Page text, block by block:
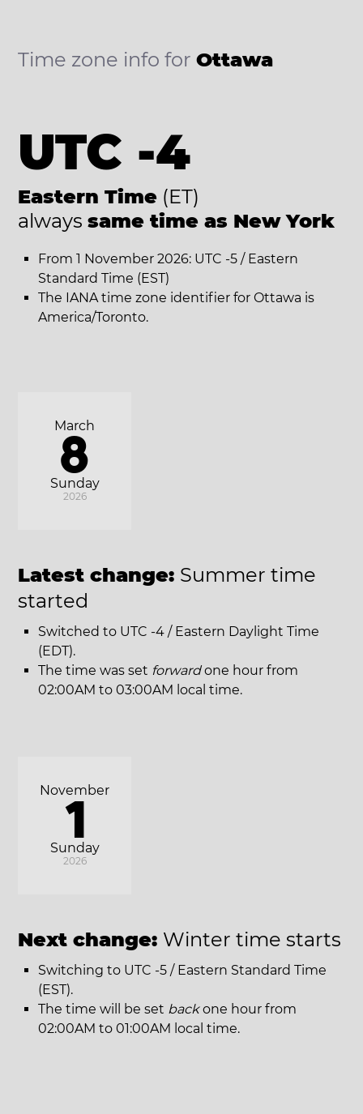
Time zone info forOttawa
UTC -4
Eastern Time (ET)
always same time as New York
From 1 November 2026: UTC -5 / Eastern
Standard Time (EST)
The IANA time zone identifier for Ottawa is
America/Toronto.
Sunday
March
8
2026
Latest change: Summer time
started
Switched to UTC -4 / Eastern Daylight Time
(EDT).
The time was set forwardone hour from
02:00AM to 03:00AM local time.
Sunday
November
1
2026
Next change: Winter time starts
Switching to UTC -5 / Eastern Standard Time
(EST).
The time will be set backone hour from
02:00AM to 01:00AM local time.